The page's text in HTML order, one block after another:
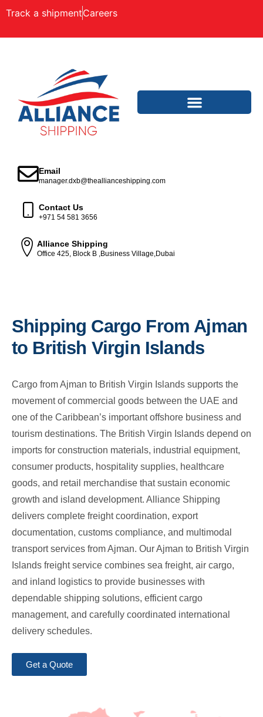
Track a shipmentCareers
Email
manager.dxb@theallianceshipping.com
Contact Us
+971 54 581 3656
Alliance Shipping
Office 425, Block B ,Business Village,Dubai
Shipping Cargo From Ajman
to British Virgin Islands
Cargo from Ajman to British Virgin Islands supports the
movement of commercial goods between the UAE and
one of the Caribbean’s important offshore business and
tourism destinations. The British Virgin Islands depend on
imports for construction materials, industrial equipment,
consumer products, hospitality supplies, healthcare
goods, and retail merchandise that sustain economic
growth and island development. Alliance Shipping
delivers complete freight coordination, export
documentation, customs compliance, and multimodal
transport services from Ajman. Our Ajman to British Virgin
Islands freight service combines sea freight, air cargo,
and inland logistics to provide businesses with
dependable shipping solutions, efficient cargo
management, and carefully coordinated international
delivery schedules.
Get a Quote